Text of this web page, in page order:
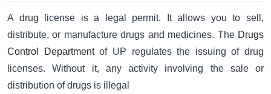
A drug license is a legal permit. It allows you to sell,
distribute, or manufacture drugs and medicines. The Drugs
Control Departmentof UP regulates the issuing of drug
licenses. Without it, any activity involving the sale or
distribution of drugs is illegal